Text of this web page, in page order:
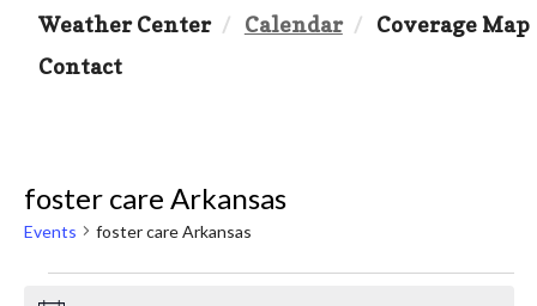
Weather Center
Calendar
Coverage Map
Contact
foster care Arkansas
Events foster care Arkansas